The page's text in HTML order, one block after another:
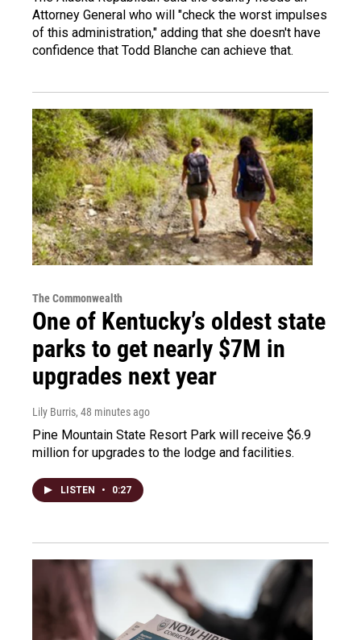
Attorney General who will "check the worst impulses
of this administration," adding that she doesn't have
confidence that Todd Blanche can achieve that.
The Commonwealth
One of Kentucky’s oldest state
parks to get nearly $7M in
upgrades next year
Lily Burris, 48 minutes ago
Pine Mountain State Resort Park will receive $6.9
million for upgrades to the lodge and facilities.
LISTEN • 0:27